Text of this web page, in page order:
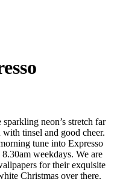
neon’s stretch far
with tinsel and good cheer.
tune into Expresso
weekdays. We are
for their exquisite
Christmas over there.